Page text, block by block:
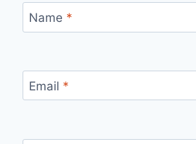
Name *
Email *